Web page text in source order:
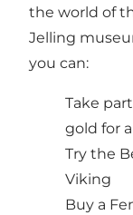
the world of
Jelling
you can:
Take
gold for
Try the
Viking
Buy a